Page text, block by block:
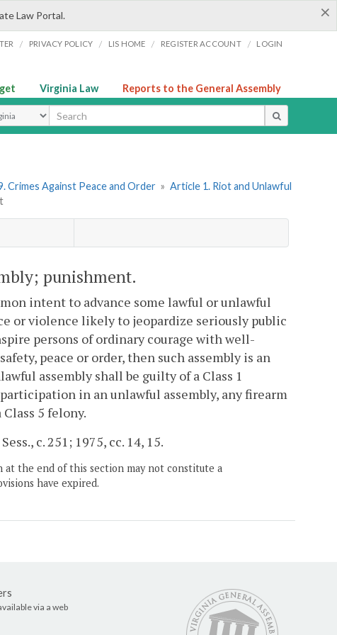
×
Law Portal.
/ PRIVACY POLICY / LIS HOME / REGISTER ACCOUNT / LOGIN
Virginia Law Reports to the General Assembly
Type
Crimes Against Peace and Order » Article 1. Riot and Unlawful
punishment.
intent to advance some lawful or unlawful
or violence likely to jeopardize seriously public
persons of ordinary courage with well-
peace or order, then such assembly is an
assembly shall be guilty of a Class 1
in an unlawful assembly, any firearm
5 felony.
c. 251; 1975, cc. 14, 15.
the end of this section may not constitute a
have expired.
via a web